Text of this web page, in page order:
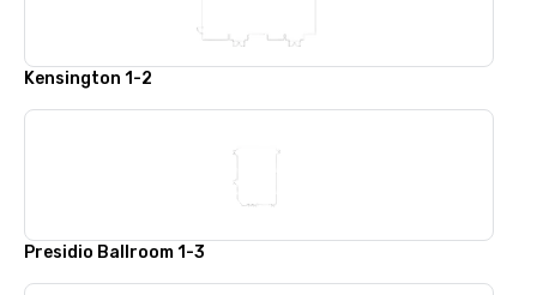
Kensington 1-2
Presidio Ballroom 1-3